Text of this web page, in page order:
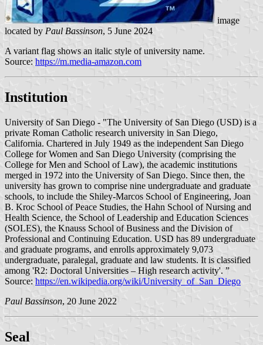
image
located by Paul Bassinson, 5 June 2024
A variant flag shows an italic style of university name.
Source: https://m.media-amazon.com
Institution
University of San Diego - "The University of San Diego (USD) is a
private Roman Catholic research university in San Diego,
California. Chartered in July 1949 as the independent San Diego
College for Women and San Diego University (comprising the
College for Men and School of Law), the academic institutions
merged in 1972 into the University of San Diego. Since then, the
university has grown to comprise nine undergraduate and graduate
schools, to include the Shiley-Marcos School of Engineering, Joan
B. Kroc School of Peace Studies, the Hahn School of Nursing and
Health Science, the School of Leadership and Education Sciences
(SOLES), the Knauss School of Business and the Division of
Professional and Continuing Education. USD has 89 undergraduate
and graduate programs, and enrolls approximately 9,073
undergraduate, paralegal, graduate and law students. It is classified
among 'R2: Doctoral Universities – High research activity'. ”
Source: https://en.wikipedia.org/wiki/University_of_San_Diego
Paul Bassinson, 20 June 2022
Seal